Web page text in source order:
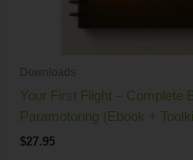
Downloads
Your First Flight – Complete
Paramotoring (Ebook +
$27.95